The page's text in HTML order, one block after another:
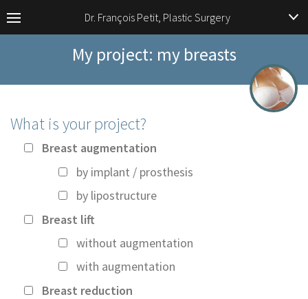
Dr. François Petit, Plastic Surgery
My project: my breasts
What is your project?
Breast augmentation
by implant / prosthesis
by lipostructure
Breast lift
without augmentation
with augmentation
Breast reduction